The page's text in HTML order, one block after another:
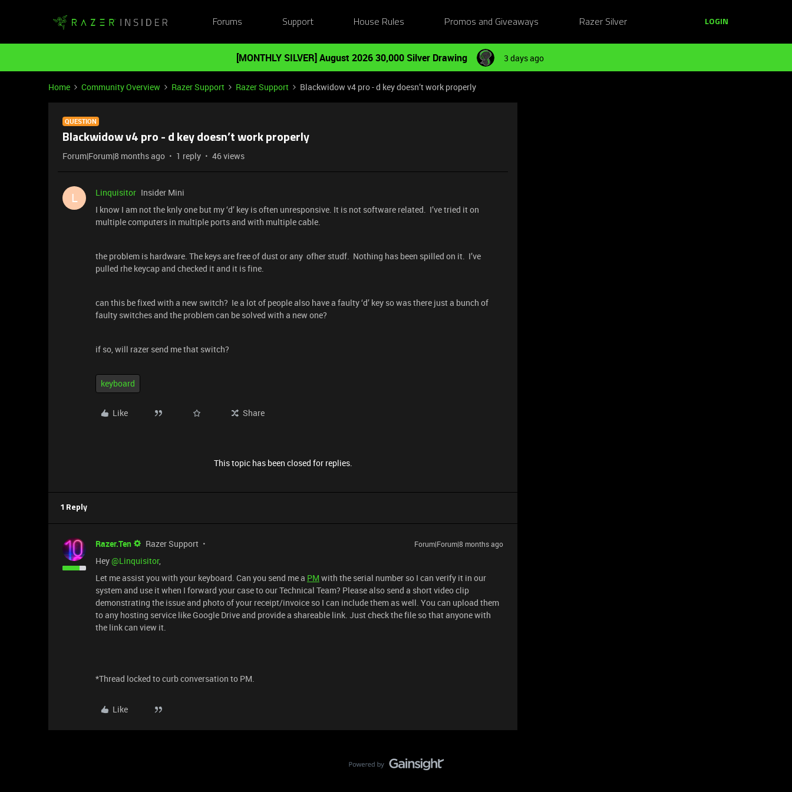
Forums Support House Rules Promos and Giveaways Razer Silver LOGIN
[MONTHLY SILVER] August 2026 30,000 Silver Drawing 3 days ago
Home Community Overview Razer Support Razer Support Blackwidow v4 pro - d key doesn’t work properly
QUESTION
Blackwidow v4 pro - d key doesn’t work properly
Forum|Forum|8 months ago 1 reply 46 views
L Linquisitor Insider Mini
I know I am not the knly one but my ‘d’ key is often unresponsive. It is not software related. I’ve tried it on
multiple computers in multiple ports and with multiple cable.
the problem is hardware. The keys are free of dust or any ofher studf. Nothing has been spilled on it. I’ve
pulled rhe keycap and checked it and it is fine.
can this be fixed with a new switch? Ie a lot of people also have a faulty ‘d’ key so was there just a bunch of
faulty switches and the problem can be solved with a new one?
if so, will razer send me that switch?
keyboard
Like Share
This topic has been closed for replies.
1 Reply
Razer.Ten Razer Support Forum|Forum|8 months ago
Hey ​@Linquisitor,
Let me assist you with your keyboard. Can you send me a PM with the serial number so I can verify it in our
system and use it when I forward your case to our Technical Team? Please also send a short video clip
demonstrating the issue and photo of your receipt/invoice so I can include them as well. You can upload them
to any hosting service like Google Drive and provide a shareable link. Just check the file so that anyone with
the link can view it.
*Thread locked to curb conversation to PM.
Like